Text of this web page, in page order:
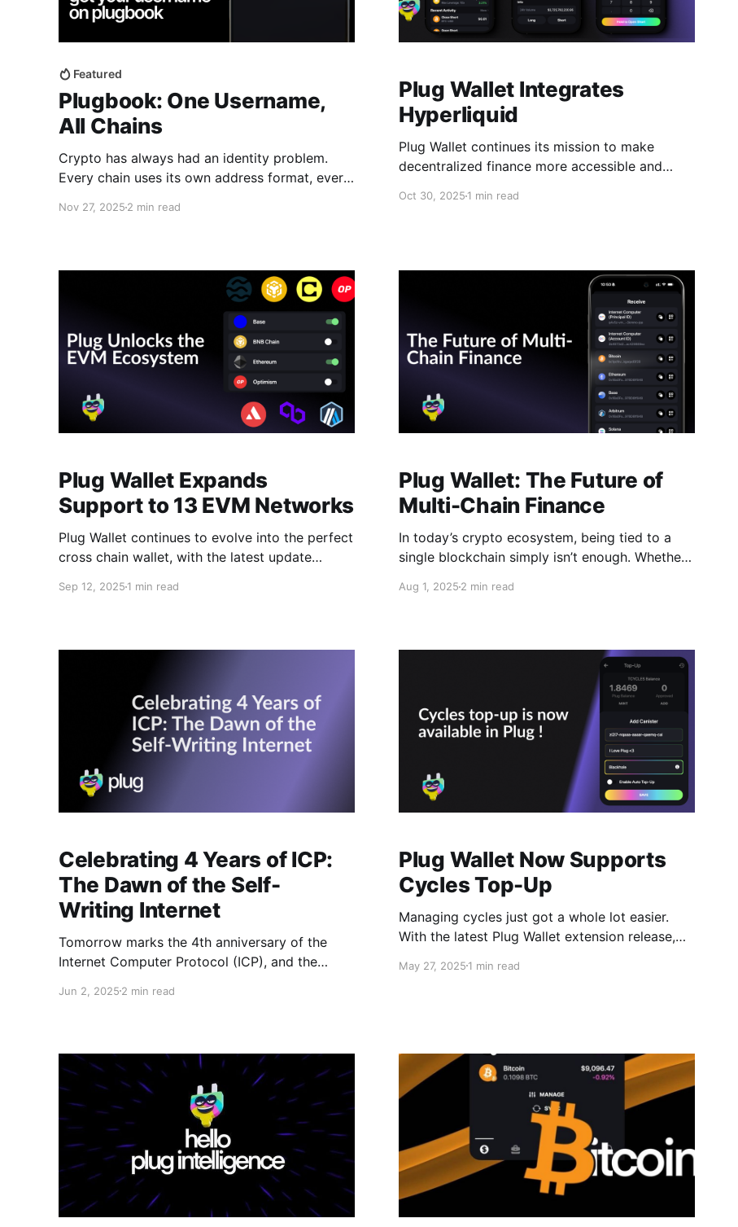
Featured
Plugbook: One Username,
All Chains
Crypto has always had an identity problem.
Every chain uses its own address format, every
experienced users regularly double-check
result is a confusing experience, and in
Nov 27, 2025 2 min read
Plug Wallet Integrates
Hyperliquid
Plug Wallet continues its mission to make
decentralized finance more accessible and
Hyperliquid, users can now open, close, and
custodial, cross-chain wallet, allowing
Oct 30, 20251 min read
Plug Wallet Expands
Support to 13 EVM Networks
Plug Wallet continues to evolve into the perfect
cross chain wallet, with the latest update
was already integrated, but now Plug extends
and many more directly into your wallet. This
Sep 12, 2025 1 min read
Plug Wallet: The Future of
Multi-Chain Finance
In today’s crypto ecosystem, being tied to a
single blockchain simply isn’t enough. Whether
are you’re already managing assets across
With each new
Aug 1, 20252 min read
Celebrating 4 Years of ICP:
The Dawn of the Self-
Writing Internet
Tomorrow marks the 4th anniversary of the
Internet Computer Protocol (ICP), and the
Computer Summit in Zürich to celebrate. This
Caffeine AI and the unveiling of the Self-Writing
Internet — concepts that could
Jun 2, 2025 2 min read
Plug Wallet Now Supports
Cycles Top-Up
Managing cycles just got a whole lot easier.
With the latest Plug Wallet extension release,
from Plug. Whether you need a quick canister
May 27, 20251 min read